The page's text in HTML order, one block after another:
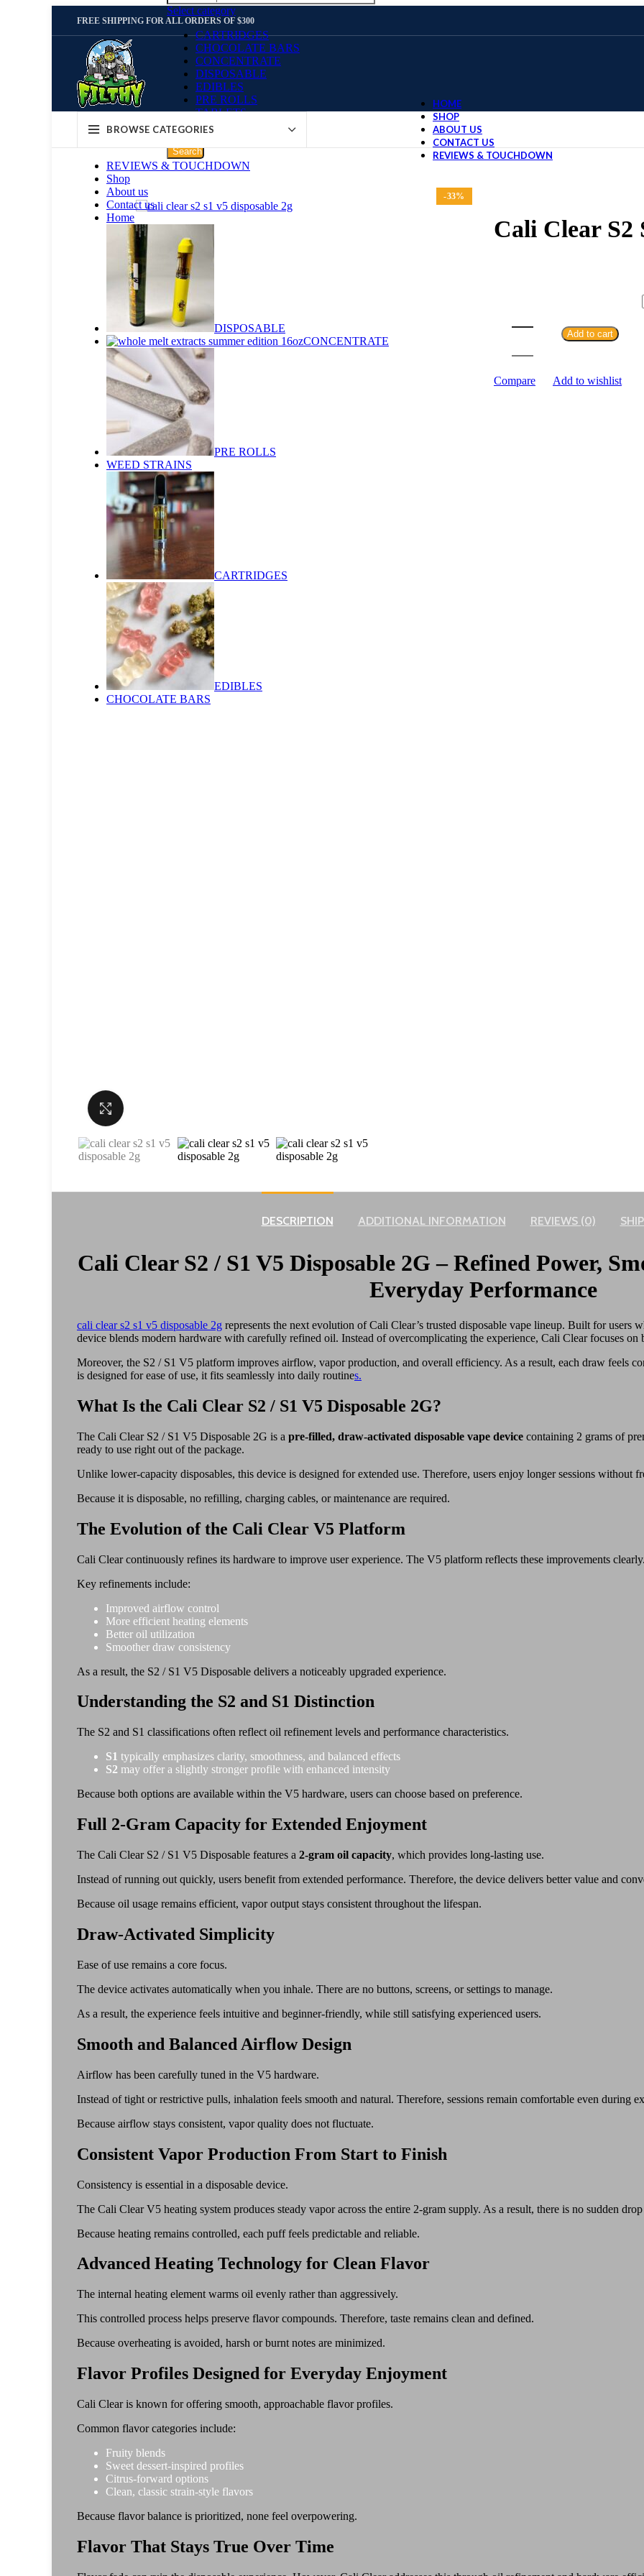
FREE SHIPPING FOR ALL ORDERS OF $300
Select category
CARTRIDGES
CHOCOLATE BARS
CONCENTRATE
DISPOSABLE
EDIBLES
PRE ROLLS
TABLETS
WEED STRAINS
Search
BROWSE CATEGORIES
REVIEWS & TOUCHDOWN
Shop
About us
Contact us
Home
DISPOSABLE
CONCENTRATE
PRE ROLLS
WEED STRAINS
CARTRIDGES
EDIBLES
CHOCOLATE BARS
HOME
SHOP
ABOUT US
CONTACT US
REVIEWS & TOUCHDOWN
-33%
Cali Clear S2
Add to cart
Compare Add to wishlist
DESCRIPTION ADDITIONAL INFORMATION REVIEWS (0)
Cali Clear S2 / S1 V5 Disposable 2G – Refined Power,
Everyday Performance
cali clear s2 s1 v5 disposable 2g represents the next evolution of Cali Clear’s trusted disposable vape lineup. Built for users
device blends modern hardware with carefully refined oil. Instead of overcomplicating the experience, Cali Clear focuses on
Moreover, the S2 / S1 V5 platform improves airflow, vapor production, and overall efficiency. As a result, each draw feels
is designed for ease of use, it fits seamlessly into daily routines.
What Is the Cali Clear S2 / S1 V5 Disposable 2G?
The Cali Clear S2 / S1 V5 Disposable 2G is a pre-filled, draw-activated disposable vape device containing 2 grams of
ready to use right out of the package.
Unlike lower-capacity disposables, this device is designed for extended use. Therefore, users enjoy longer sessions without
Because it is disposable, no refilling, charging cables, or maintenance are required.
The Evolution of the Cali Clear V5 Platform
Cali Clear continuously refines its hardware to improve user experience. The V5 platform reflects these improvements clearly.
Key refinements include:
Improved airflow control
More efficient heating elements
Better oil utilization
Smoother draw consistency
As a result, the S2 / S1 V5 Disposable delivers a noticeably upgraded experience.
Understanding the S2 and S1 Distinction
The S2 and S1 classifications often reflect oil refinement levels and performance characteristics.
S1 typically emphasizes clarity, smoothness, and balanced effects
S2 may offer a slightly stronger profile with enhanced intensity
Because both options are available within the V5 hardware, users can choose based on preference.
Full 2-Gram Capacity for Extended Enjoyment
The Cali Clear S2 / S1 V5 Disposable features a 2-gram oil capacity, which provides long-lasting use.
Instead of running out quickly, users benefit from extended performance. Therefore, the device delivers better value and
Because oil usage remains efficient, vapor output stays consistent throughout the lifespan.
Draw-Activated Simplicity
Ease of use remains a core focus.
The device activates automatically when you inhale. There are no buttons, screens, or settings to manage.
As a result, the experience feels intuitive and beginner-friendly, while still satisfying experienced users.
Smooth and Balanced Airflow Design
Airflow has been carefully tuned in the V5 hardware.
Instead of tight or restrictive pulls, inhalation feels smooth and natural. Therefore, sessions remain comfortable even during
Because airflow stays consistent, vapor quality does not fluctuate.
Consistent Vapor Production From Start to Finish
Consistency is essential in a disposable device.
The Cali Clear V5 heating system produces steady vapor across the entire 2-gram supply. As a result, there is no sudden
Because heating remains controlled, each puff feels predictable and reliable.
Advanced Heating Technology for Clean Flavor
The internal heating element warms oil evenly rather than aggressively.
This controlled process helps preserve flavor compounds. Therefore, taste remains clean and defined.
Because overheating is avoided, harsh or burnt notes are minimized.
Flavor Profiles Designed for Everyday Enjoyment
Cali Clear is known for offering smooth, approachable flavor profiles.
Common flavor categories include:
Fruity blends
Sweet dessert-inspired profiles
Citrus-forward options
Clean, classic strain-style flavors
Because flavor balance is prioritized, none feel overpowering.
Flavor That Stays True Over Time